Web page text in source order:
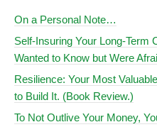
On a Personal Note…
Self-Insuring Your Long-Term
Wanted to Know but Were
Resilience: Your Most
to Build It. (Book Review.)
To Not Outlive Your Money,